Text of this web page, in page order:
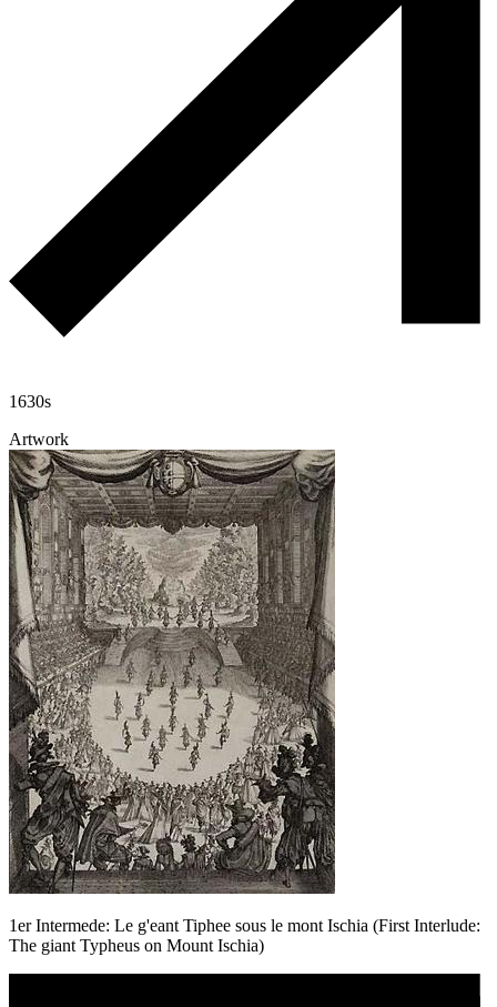
1630s
Artwork
1er Intermede: Le g'eant Tiphee sous le mont Ischia (First Interlude:
The giant Typheus on Mount Ischia)